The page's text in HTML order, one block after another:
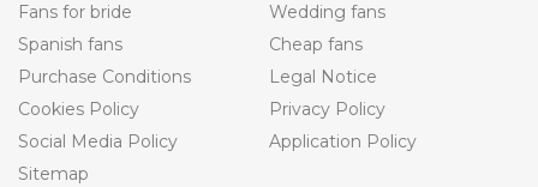
Fans for bride
Wedding fans
Spanish fans
Cheap fans
Purchase Conditions
Legal Notice
Cookies Policy
Privacy Policy
Social Media Policy
Application Policy
Sitemap